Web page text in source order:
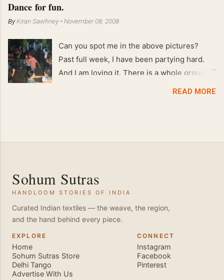
Dance for fun.
ByKiran Sawhney -November 08, 2008
Can you spot me in the above pictures?
Past full week, I have been partying hard.
And I am loving it. There is a whole group of
people in Delhi who have formed various
dance floor. Besides Salsa , we also do
Bachata and Zouk . These are very close
and sensual dance forms. Salsa is a
fantastic way of keeping fit because, the
movements of the dance require the use of
various muscles in the body. Like swimming,
you naturally start to tone up as you dance.
You will also find that your stamina
increases and gets better the more you
READ MORE
Sohum Sutras
HANDLOOM STORIES OF INDIA
Curated Indian textiles — the weave, the region,
and the hand behind every piece.
EXPLORE
Home
Sohum Sutras Store
Delhi Tango
Advertise With Us
CONNECT
Instagram
Facebook
Pinterest